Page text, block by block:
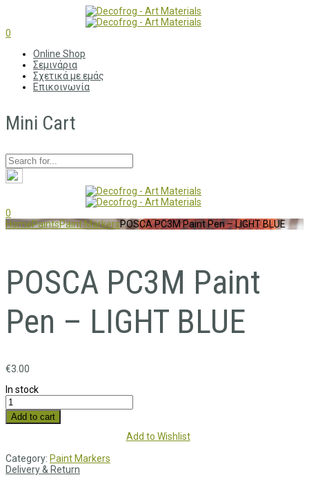
0
Online Shop
Σεμινάρια
Σχετικά με εμάς
Επικοινωνία
Mini Cart
0
HomePaintsPaint MarkersPOSCA PC3M Paint Pen – LIGHT BLUE
POSCA PC3M Paint
Pen – LIGHT BLUE
€3.00
In stock
Add to cart
Add to Wishlist
Category: Paint Markers
Delivery & Return